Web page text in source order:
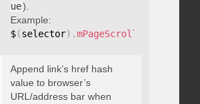
ue).
Example:
$(selector) .mPageScroll2id
Append link’s href hash
value to browser’s
URL/address bar when